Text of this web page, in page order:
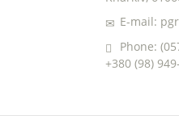
E-mail:
Phone:
+380 (98)